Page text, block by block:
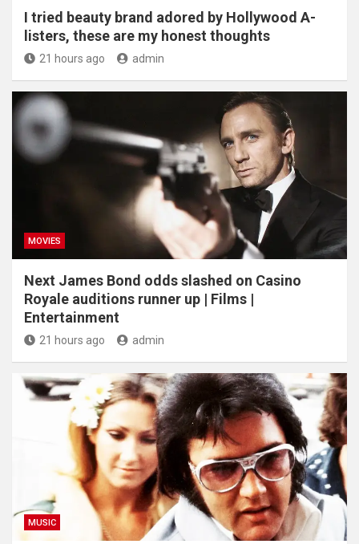
I tried beauty brand adored by Hollywood A-
listers, these are my honest thoughts
21 hours ago admin
MOVIES
Next James Bond odds slashed on Casino
Royale auditions runner up | Films |
Entertainment
21 hours ago admin
MUSIC